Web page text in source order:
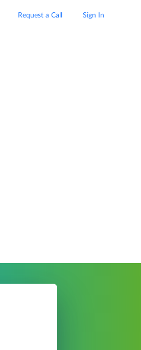
Request a Call Sign In